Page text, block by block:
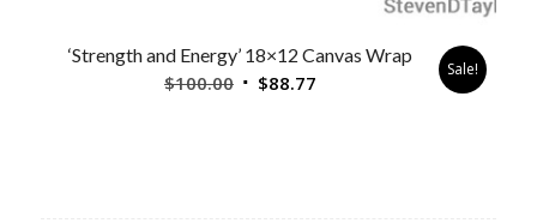
‘Strength and Energy’ 18×12 Canvas Wrap
$100.00 Original
$88.77Current
Sale!